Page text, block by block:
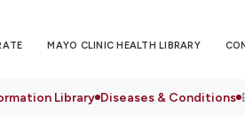
MAYO CLINIC HEALTH LIBRARY
Library Diseases & Conditions